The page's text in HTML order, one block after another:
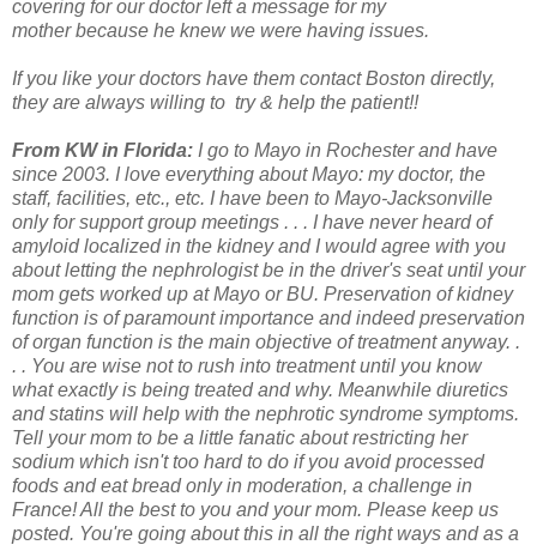
covering for our doctor left a message for my
motherbecause he knew we were having issues.
If you like your doctors have them contact Boston directly,
they are always willing to try & help the patient!!
From KW in Florida: I go to Mayo in Rochester and have
since 2003. I love everything about Mayo: my doctor, the
staff, facilities, etc., etc. I have been to Mayo-Jacksonville
only for support group meetings . . . I have never heard of
amyloid localized in the kidney and I would agree with you
about letting the nephrologist be in the driver's seat until your
mom gets worked up at Mayo or BU. Preservation of kidney
function is of paramount importance and indeed preservation
of organ function is the main objective of treatment anyway. .
. . You are wise not to rush into treatment until you know
what exactly is being treated and why. Meanwhile diuretics
and statins will help with the nephrotic syndrome symptoms.
Tell your mom to be a little fanatic about restricting her
sodium which isn't too hard to do if you avoid processed
foods and eat bread only in moderation, a challenge in
France! All the best to you and your mom. Please keep us
posted. You're going about this in all the right ways and as a